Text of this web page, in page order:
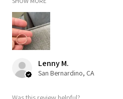
Lenny M.
San Bernardino, CA